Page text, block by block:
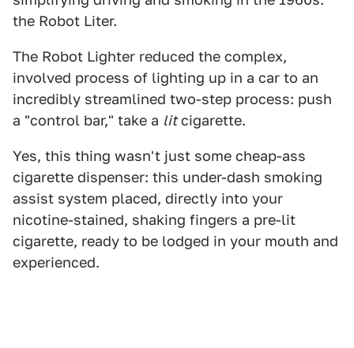
the Robot Liter.
The Robot Lighter reduced the complex,
involved process of lighting up in a car to an
incredibly streamlined two-step process: push
a "control bar," take a litcigarette.
Yes, this thing wasn't just some cheap-ass
cigarette dispenser: this under-dash smoking
assist system placed, directly into your
nicotine-stained, shaking fingers a pre-lit
cigarette, ready to be lodged in your mouth and
experienced.